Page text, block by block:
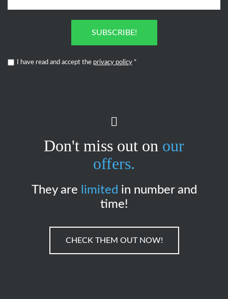
SUBSCRIBE!
I have read and accept the privacy policy *
Don't miss out on our
offers.
They are limited in number and
time!
CHECK THEM OUT NOW!